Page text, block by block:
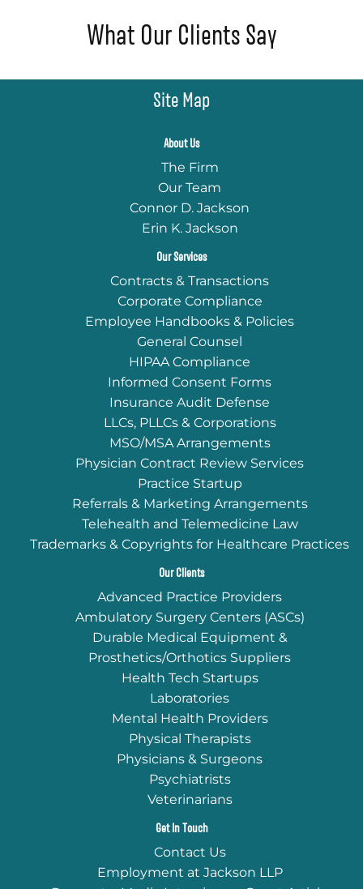
What Our Clients Say
Site Map
About Us
The Firm
Our Team
Connor D. Jackson
Erin K. Jackson
Our Services
Contracts & Transactions
Corporate Compliance
Employee Handbooks & Policies
General Counsel
HIPAA Compliance
Informed Consent Forms
Insurance Audit Defense
LLCs, PLLCs & Corporations
MSO/MSA Arrangements
Physician Contract Review Services
Practice Startup
Referrals & Marketing Arrangements
Telehealth and Telemedicine Law
Trademarks & Copyrights for Healthcare Practices
Our Clients
Advanced Practice Providers
Ambulatory Surgery Centers (ASCs)
Durable Medical Equipment &
Prosthetics/Orthotics Suppliers
Health Tech Startups
Laboratories
Mental Health Providers
Physical Therapists
Physicians & Surgeons
Psychiatrists
Veterinarians
Get In Touch
Contact Us
Employment at Jackson LLP